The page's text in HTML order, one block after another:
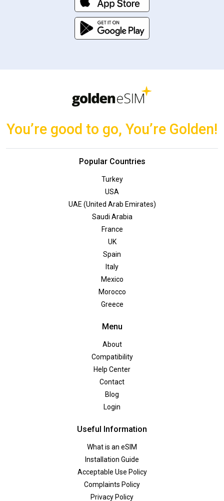
You’re good to go, You’re Golden!
Popular Countries
Turkey
USA
UAE (United Arab Emirates)
Saudi Arabia
France
UK
Spain
Italy
Mexico
Morocco
Greece
Menu
About
Compatibility
Help Center
Contact
Blog
Login
Useful Information
What is an eSIM
Installation Guide
Acceptable Use Policy
Complaints Policy
Privacy Policy